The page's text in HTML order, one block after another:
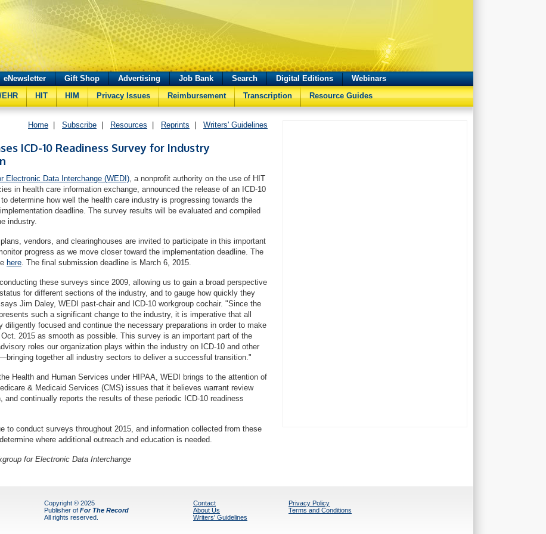
eNewsletter Gift Shop Advertising Job Bank Search Digital Editions
Webinars
HIT HIM Privacy Issues Reimbursement Transcription Resource Guides
Home Subscribe Resources Reprints Writers' Guidelines
ICD-10 Readiness Survey for Industry
Electronic Data Interchange (WEDI), a nonprofit authority on the use of HIT
in health care information exchange, announced the release of an ICD-10
determine how well the health care industry is progressing towards the
deadline. The survey results will be evaluated and compiled
industry.
vendors, and clearinghouses are invited to participate in this important
progress as we move closer toward the implementation deadline. The
here. The final submission deadline is March 6, 2015.
these surveys since 2009, allowing us to gain a broad perspective
for different sections of the industry, and to gauge how quickly they
Jim Daley, WEDI past-chair and ICD-10 workgroup cochair. "Since the
such a significant change to the industry, it is imperative that all
diligently focused and continue the necessary preparations in order to make
2015 as smooth as possible. This survey is an important part of the
roles our organization plays within the industry on ICD-10 and other
together all industry sectors to deliver a successful transition."
Health and Human Services under HIPAA, WEDI brings to the attention of
& Medicaid Services (CMS) issues that it believes warrant review
and continually reports the results of these periodic ICD-10 readiness
to conduct surveys throughout 2015, and information collected from these
where additional outreach and education is needed.
for Electronic Data Interchange
Copyright © 2025
Publisher of For The Record
All rights reserved.
Contact
About Us
Writers' Guidelines
Privacy Policy
Terms and Conditions